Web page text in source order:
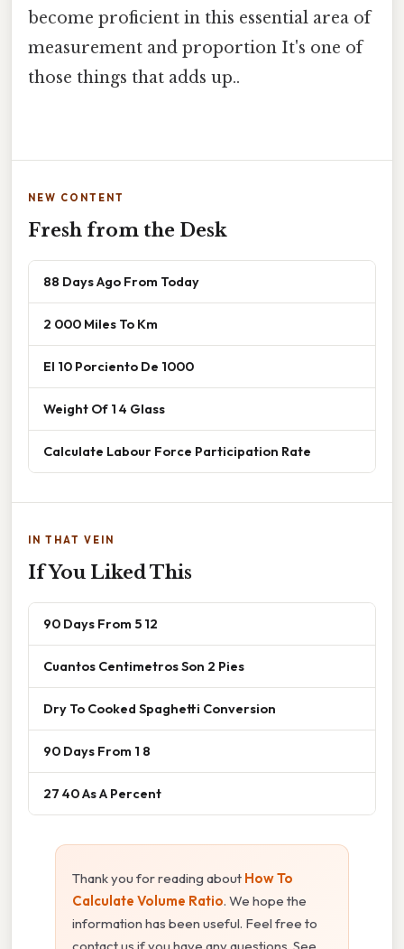
become proficient in this essential area of
measurement and proportion It's one of
those things that adds up..
NEW CONTENT
Fresh from the Desk
88 Days Ago From Today
2 000 Miles To Km
El 10 Porciento De 1000
Weight Of 1 4 Glass
Calculate Labour Force Participation Rate
IN THAT VEIN
If You Liked This
90 Days From 5 12
Cuantos Centimetros Son 2 Pies
Dry To Cooked Spaghetti Conversion
90 Days From 1 8
27 40 As A Percent
Thank you for reading about How To
Calculate Volume Ratio. We hope the
information has been useful. Feel free to